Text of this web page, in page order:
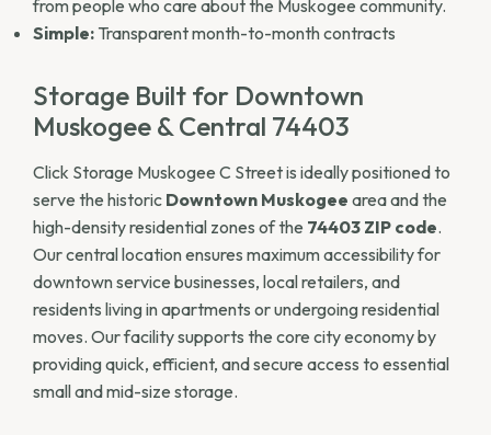
from people who care about the Muskogee community.
Simple: Transparent month-to-month contracts
Storage Built for Downtown
Muskogee & Central 74403
Click Storage Muskogee C Street is ideally positioned to
serve the historic Downtown Muskogee area and the
high-density residential zones of the 74403 ZIP code.
Our central location ensures maximum accessibility for
downtown service businesses, local retailers, and
residents living in apartments or undergoing residential
moves. Our facility supports the core city economy by
providing quick, efficient, and secure access to essential
small and mid-size storage.